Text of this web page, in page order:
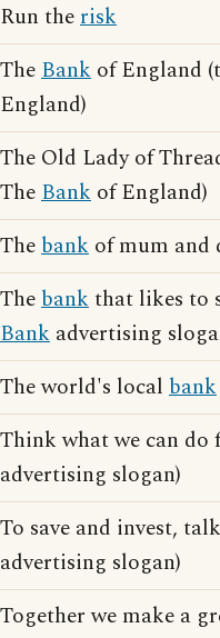
Run therisk
TheBank of England
England)
The Old Lady of
TheBank of England)
Thebank of mum and
Thebankthat likes to
Bank advertising
The world's local bank
Think what we can do
advertising slogan)
To save and invest,
advertising slogan)
Together we make a